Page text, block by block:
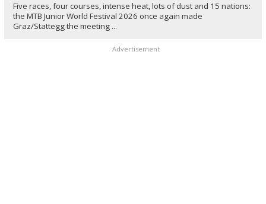
Five races, four courses, intense heat, lots of dust and 15 nations:
the MTB Junior World Festival 2026 once again made
Graz/Stattegg the meeting ...
Advertisement